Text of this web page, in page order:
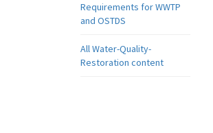
Requirements for WWTP
and OSTDS
All Water-Quality-
Restoration content